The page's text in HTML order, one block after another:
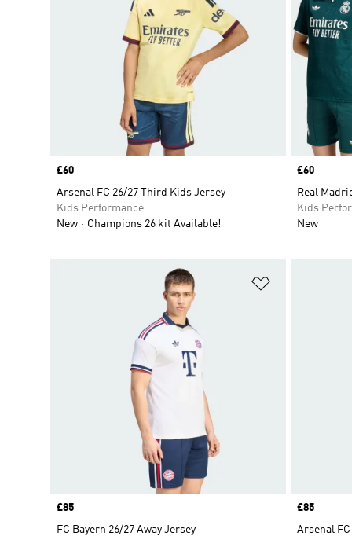
Price
£60
Arsenal FC 26/27 Third Kids Jersey
Kids Performance
New
Champions 26 kit Available!
Price
£60
Real
Kids
New
Price
£85
FC Bayern 26/27 Away Jersey
Price
£85
Arsenal FC